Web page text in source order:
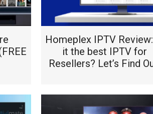
Homeplex IPTV
it the best IPTV for
Resellers? Let’s Find